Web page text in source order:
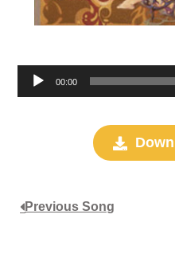
Audio
Player
00:00
Previous Song